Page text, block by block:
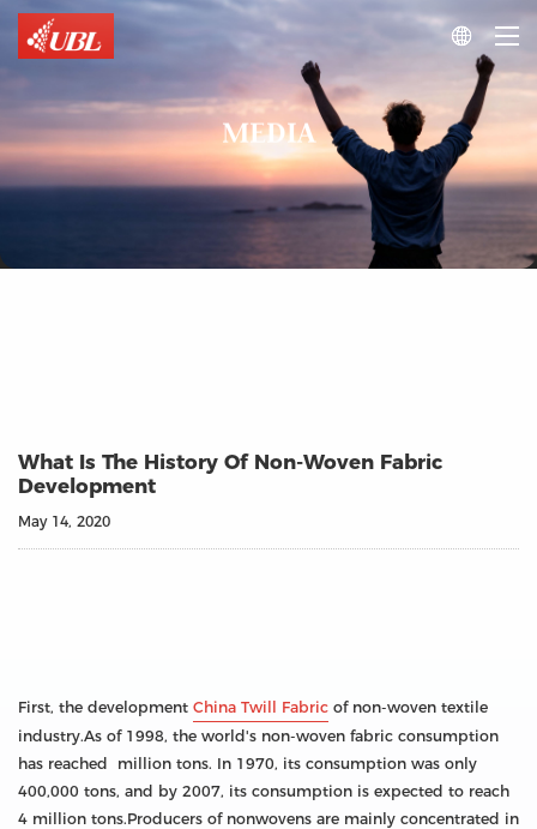

MEDIA
What Is The History Of Non-Woven Fabric
Development
May 14, 2020
First, the development China Twill Fabric of non-woven textile
industry.As of 1998, the world's non-woven fabric consumption
has reached million tons. In 1970, its consumption was only
400,000 tons, and by 2007, its consumption is expected to reach
4 million tons.Producers of nonwovens are mainly concentrated in